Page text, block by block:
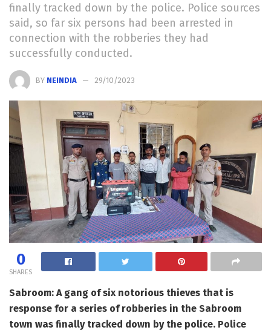
finally tracked down by the police. Police sources
said, so far six persons had been arrested in
connection with the robberies they had
successfully conducted.
BY NEINDIA 29/10/2023
0
SHARES
Sabroom: A gang of six notorious thieves that is
response for a series of robberies in the Sabroom
town was finally tracked down by the police. Police